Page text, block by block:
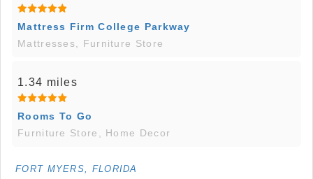
Mattress Firm College Parkway
Mattresses, Furniture Store
1.34 miles
Rooms To Go
Furniture Store, Home Decor
FORT MYERS, FLORIDA